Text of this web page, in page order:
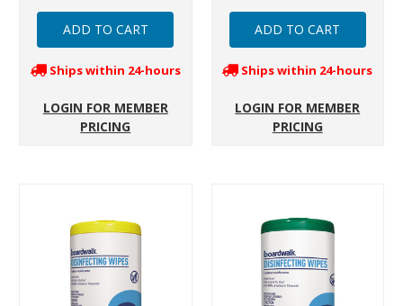
Ships within 24-hours
LOGIN FOR MEMBER
PRICING
Ships within 24-hours
LOGIN FOR MEMBER
PRICING